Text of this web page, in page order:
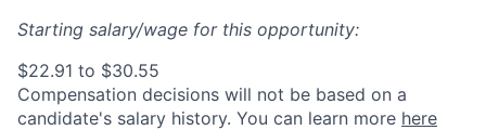
Starting salary/wage for this opportunity:
$22.91 to $30.55
Compensation decisions will not be based on a
candidate's salary history. You can learn more here